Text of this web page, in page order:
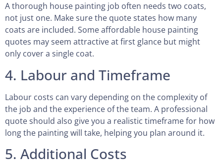
A thorough house painting job often needs two coats,
not just one. Make sure the quote states how many
coats are included. Some affordable house painting
quotes may seem attractive at first glance but might
only cover a single coat.
4. Labour and Timeframe
Labour costs can vary depending on the complexity of
the job and the experience of the team. A professional
quote should also give you a realistic timeframe for how
long the painting will take, helping you plan around it.
5. Additional Costs